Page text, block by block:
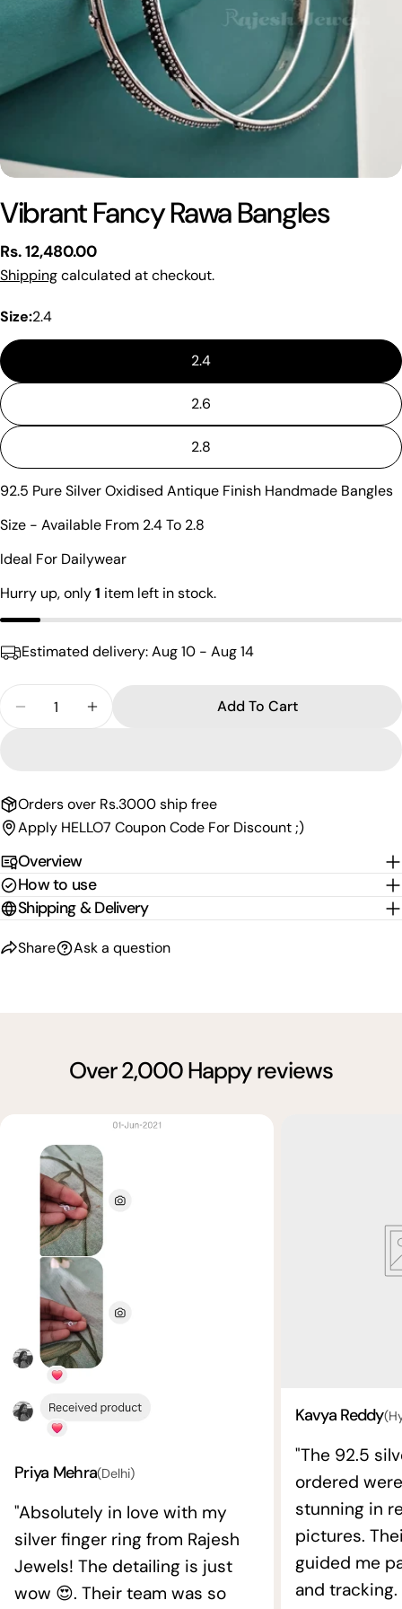
Vibrant Fancy Rawa Bangles
Regular
price
Rs. 12,480.00
Shippingcalculated at checkout.
Size:2.4
2.4
2.6
2.8
92.5 Pure Silver Oxidised Antique Finish Handmade Bangles
Size - Available From 2.4 To 2.8
Ideal For Dailywear
Hurry up, only1 item left in stock.
Estimated delivery:Aug 10 - Aug 14
Decrease Quantity For Vibrant Fancy Rawa
Increase Quantity For Vibrant Fancy
Add To Cart
Orders over Rs.3000 ship free
Apply HELLO7 Coupon Code For Discount ;)
Overview
How to use
Shipping & Delivery
Share
Facebook
X Pinterest
Ask a question
Ask a question
name
Your
email
phone
Your
message
The fields marked * are required.
Over 2,000 Happy reviews
Priya Mehra(Delhi)
"Absolutely in love with my
silver finger ring from Rajesh
Jewels! The detailing is just
wow 😍. Their team was so
Kavya Reddy
"The 92.5
ordered
stunning in
pictures.
guided me
and